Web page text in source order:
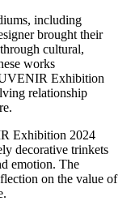
including
brought their
cultural,
works
Exhibition
relationship
Exhibition 2024
decorative trinkets
emotion. The
on the value of